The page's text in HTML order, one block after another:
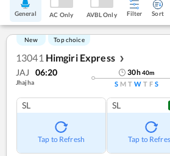
General AC Only AVBL Only Filter Sort
New Top choice
13041 Himgiri Express ❯
JAJ 06:20
Jhajha
30h40m
S M T W T F S
SL
Tap to Refresh
SL
Tap to